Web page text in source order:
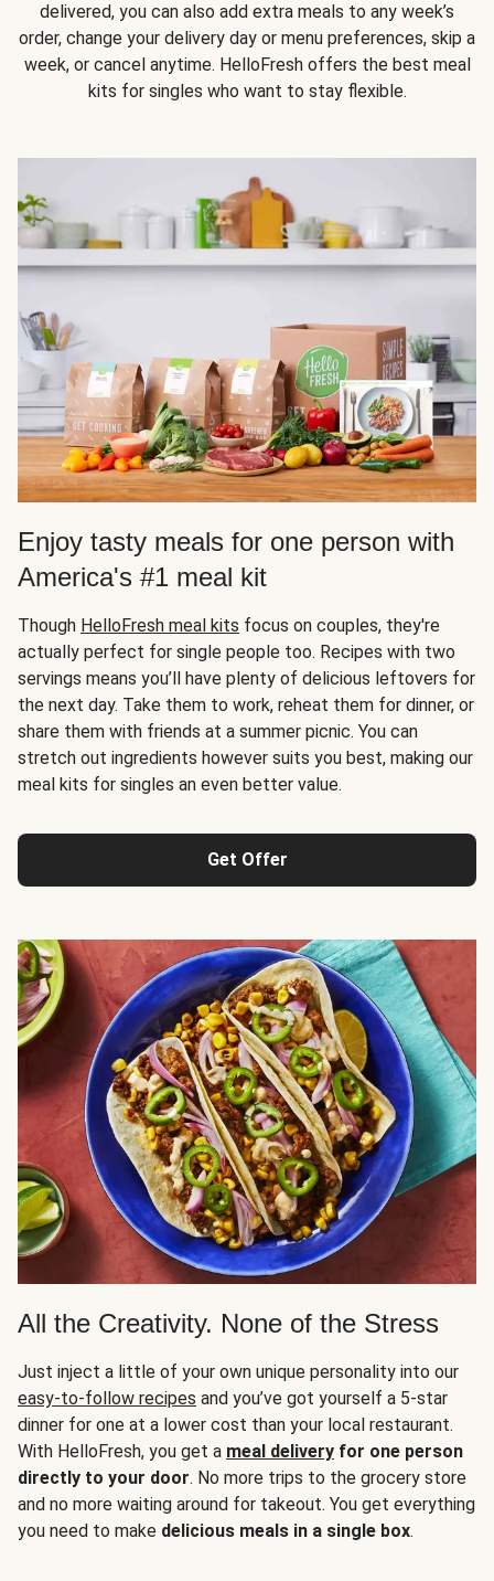
delivered, you can also add extra meals to any week’s
order, change your delivery day or menu preferences, skip a
week, or cancel anytime. HelloFresh offers the best meal
kits for singles who want to stay flexible.
Enjoy tasty meals for one person with
America's #1 meal kit
Though HelloFresh meal kits focus on couples, they're
actually perfect for single people too. Recipes with two
servings means you’ll have plenty of delicious leftovers for
the next day. Take them to work, reheat them for dinner, or
share them with friends at a summer picnic. You can
stretch out ingredients however suits you best, making our
meal kits for singles an even better value.
Get Offer
All the Creativity. None of the Stress
Just inject a little of your own unique personality into our
easy-to-follow recipes and you’ve got yourself a 5-star
dinner for one at a lower cost than your local restaurant.
With HelloFresh, you get a meal delivery for one person
directly to your door. No more trips to the grocery store
and no more waiting around for takeout. You get everything
you need to make delicious meals in a single box.